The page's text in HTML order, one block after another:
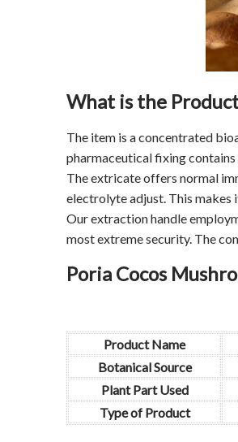
What is the
The item is a concentrated
pharmaceutical fixing
The extricate offers normal
electrolyte adjust. This makes
Our extraction handle
most extreme security. The
Poria Cocos
Product Name
Botanical Source
Plant Part Used
Type of Product